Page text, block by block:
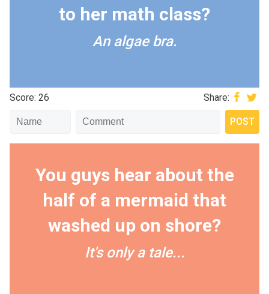
to her math class?
An algae bra.
Score: 26 Share:
You guys hear about the
half of a mermaid that
washed up on shore?
It's only a tale...